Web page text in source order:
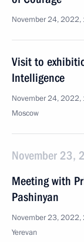
November 24,
Visit to
Intelligence
November 24,
Moscow
November 23,
Meeting with
Pashinyan
November 23,
Yerevan